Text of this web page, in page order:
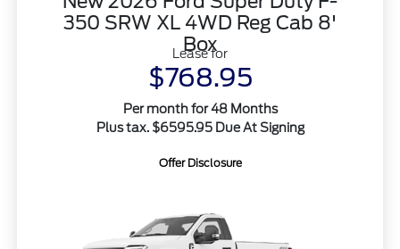
350 SRW XL 4WD Reg Cab 8'
Box
Lease for
$768.95
Per month for 48 Months
Plus tax. $6595.95 Due At Signing
Offer Disclosure